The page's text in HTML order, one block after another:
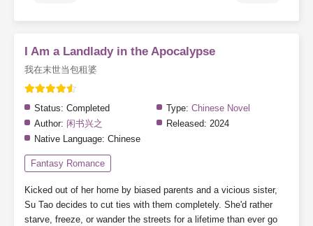
I Am a Landlady in the Apocalypse
我在末世当包租婆
Status: Completed Type: Chinese Novel
Author: 闲书兴之 Released: 2024
Native Language: Chinese
Fantasy Romance
Kicked out of her home by biased parents and a vicious sister,
Su Tao decides to cut ties with them completely. She'd rather
starve, freeze, or wander the streets for a lifetime than ever go